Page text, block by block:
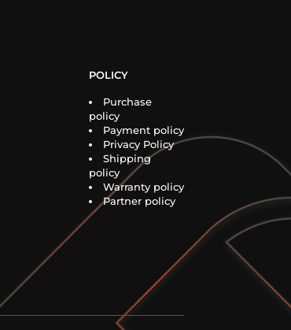
POLICY
Purchase
policy
Payment policy
Privacy Policy
Shipping
policy
Warranty policy
Partner policy